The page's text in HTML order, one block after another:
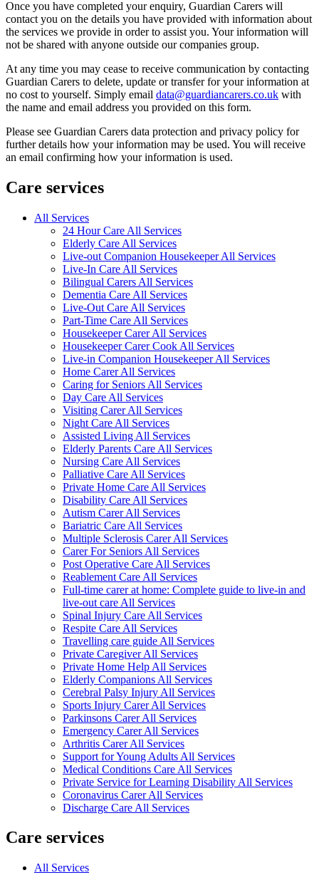
Once you have completed your enquiry, Guardian Carers will
contact you on the details you have provided with information about
the services we provide in order to assist you. Your information will
not be shared with anyone outside our companies group.
At any time you may cease to receive communication by contacting
Guardian Carers to delete, update or transfer for your information at
no cost to yourself. Simply email data@guardiancarers.co.uk with
the name and email address you provided on this form.
Please see Guardian Carers data protection and privacy policy for
further details how your information may be used. You will receive
an email confirming how your information is used.
Care services
All Services
24 Hour Care All Services
Elderly Care All Services
Live-out Companion Housekeeper All Services
Live-In Care All Services
Bilingual Carers All Services
Dementia Care All Services
Live-Out Care All Services
Part-Time Care All Services
Housekeeper Carer All Services
Housekeeper Carer Cook All Services
Live-in Companion Housekeeper All Services
Home Carer All Services
Caring for Seniors All Services
Day Care All Services
Visiting Carer All Services
Night Care All Services
Assisted Living All Services
Elderly Parents Care All Services
Nursing Care All Services
Palliative Care All Services
Private Home Care All Services
Disability Care All Services
Autism Carer All Services
Bariatric Care All Services
Multiple Sclerosis Carer All Services
Carer For Seniors All Services
Post Operative Care All Services
Reablement Care All Services
Full-time carer at home: Complete guide to live-in and
live-out care All Services
Spinal Injury Care All Services
Respite Care All Services
Travelling care guide All Services
Private Caregiver All Services
Private Home Help All Services
Elderly Companions All Services
Cerebral Palsy Injury All Services
Sports Injury Carer All Services
Parkinsons Carer All Services
Emergency Carer All Services
Arthritis Carer All Services
Support for Young Adults All Services
Medical Conditions Care All Services
Private Service for Learning Disability All Services
Coronavirus Carer All Services
Discharge Care All Services
Care services
All Services